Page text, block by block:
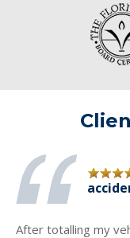
After totalling my